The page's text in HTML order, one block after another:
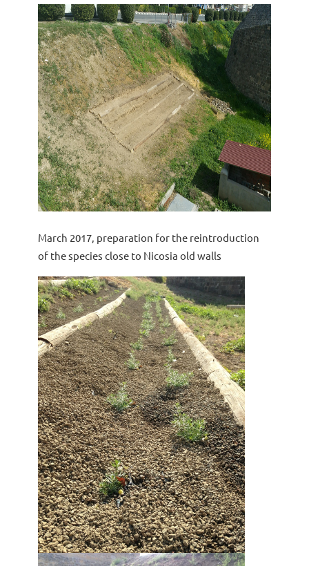
March 2017, preparation for the reintroduction
of the species close to Nicosia old walls